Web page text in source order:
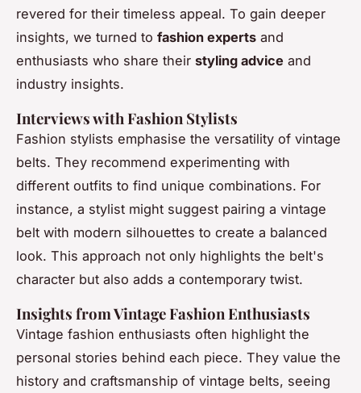
revered for their timeless appeal. To gain deeper
insights, we turned to fashion experts and
enthusiasts who share their styling advice and
industry insights.
Interviews with Fashion Stylists
Fashion stylists emphasise the versatility of vintage
belts. They recommend experimenting with
different outfits to find unique combinations. For
instance, a stylist might suggest pairing a vintage
belt with modern silhouettes to create a balanced
look. This approach not only highlights the belt's
character but also adds a contemporary twist.
Insights from Vintage Fashion Enthusiasts
Vintage fashion enthusiasts often highlight the
personal stories behind each piece. They value the
history and craftsmanship of vintage belts, seeing